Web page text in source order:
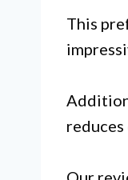
This